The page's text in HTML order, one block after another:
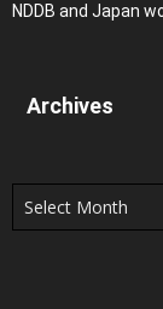
NDDB and Japan
Archives
Archives